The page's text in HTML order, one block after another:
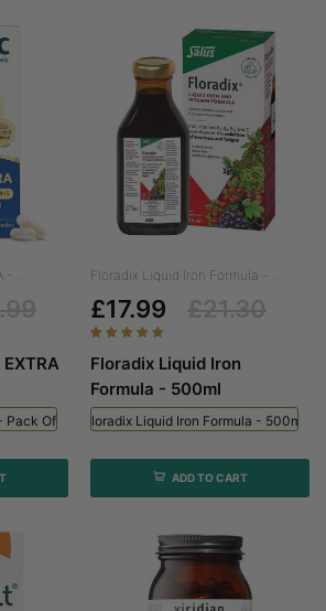
...
Of 90
Floradix Liquid Iron Formula -...
£17.99
Floradix Liquid Iron
Formula - 500ml
Floradix Liquid Iron Formula - 500ml
ADD TO CART